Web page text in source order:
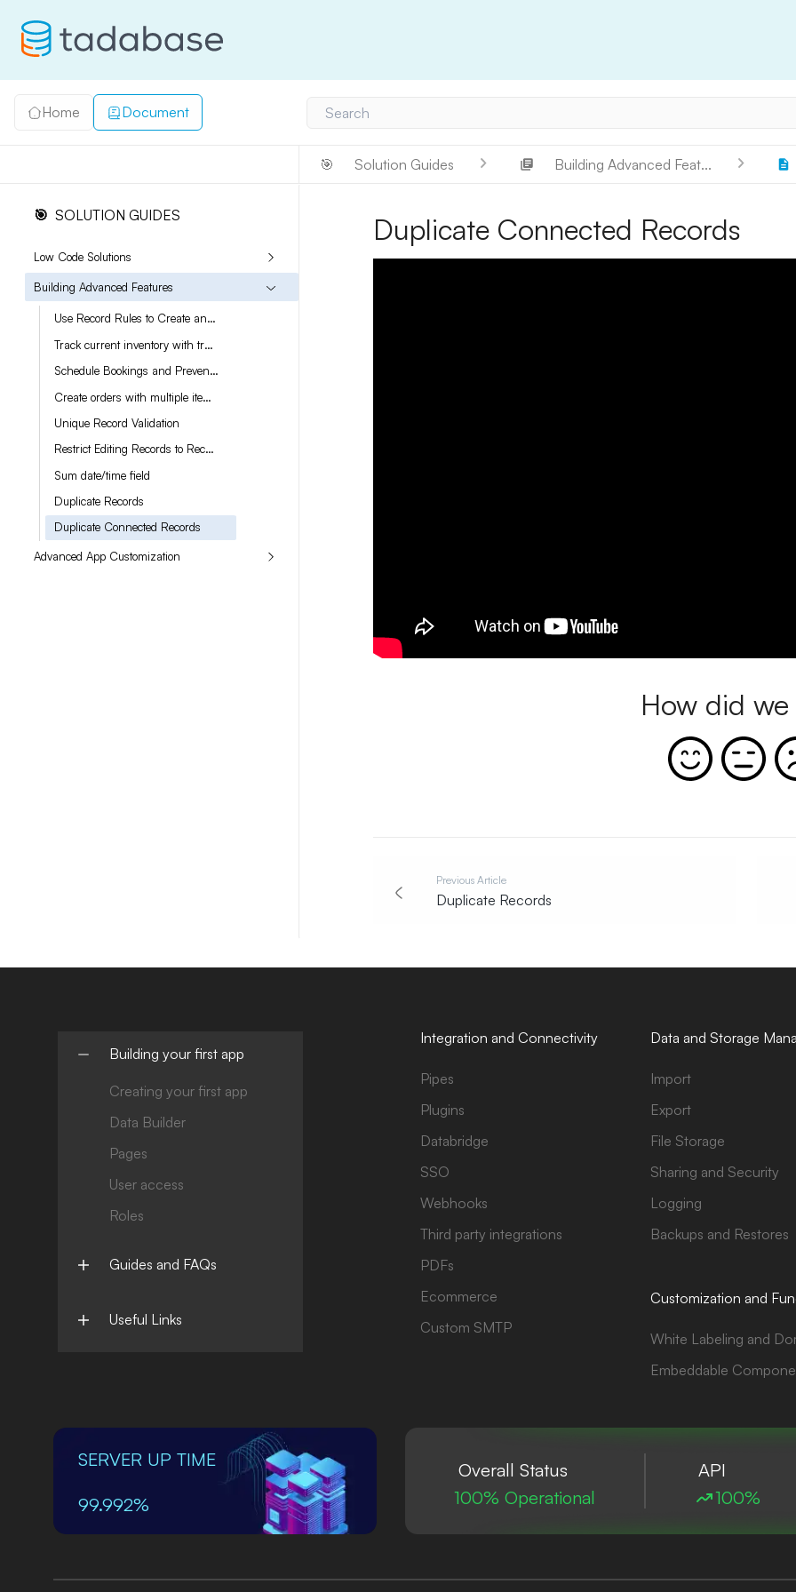
Home Document Search
🎯 Solution Guides Building Advanced Feat...
🎯 SOLUTION GUIDES
Low Code Solutions
Building Advanced Features
Use Record Rules to Create an Audit Log
Track current inventory with transactions
Schedule Bookings and Prevent Double Bookings
Create orders with multiple items and varying quantities
Unique Record Validation
Restrict Editing Records to Record Owners
Sum date/time field
Duplicate Records
Duplicate Connected Records
Advanced App Customization
Duplicate Connected Records
How did
Previous Article
Duplicate Records
Building your first app
Creating your first app
Data Builder
Pages
User access
Roles
Guides and FAQs
Useful Links
Integration and Connectivity
Pipes
Plugins
Databridge
SSO
Webhooks
Third party integrations
PDFs
Ecommerce
Custom SMTP
Data and Storage
Import
Export
File Storage
Sharing and Security
Logging
Backups and Restores
Customization and
White Labeling and
Embeddable
SERVER UP TIME
99.992%
Overall Status
100% Operational
API
100%